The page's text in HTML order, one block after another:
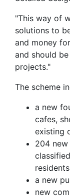
"This way of
solutions to
and money
and should
projects."
The scheme
a new
cafes,
existing
204
residents
a new
new